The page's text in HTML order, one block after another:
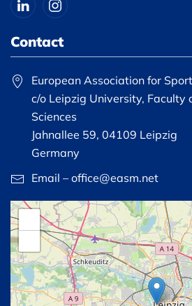
Contact
European Association for
c/o Leipzig University, Faculty
Sciences
Jahnallee 59, 04109 Leipzig
Germany
Email – office@easm.net